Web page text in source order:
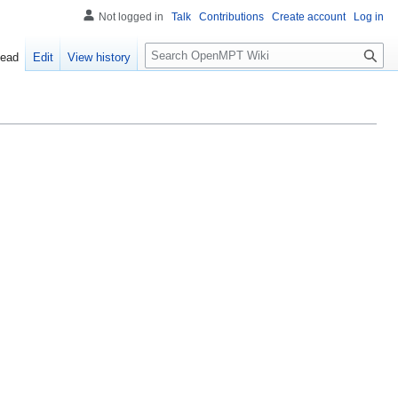
Not logged in Talk Contributions Create account Log in
Edit View history
S
e
c